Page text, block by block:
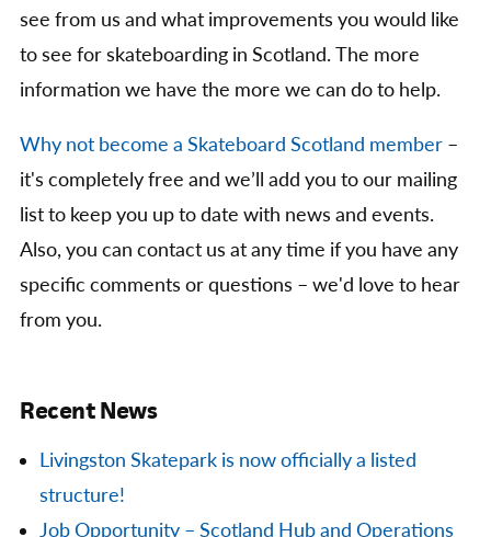
see from us and what improvements you would like
to see for skateboarding in Scotland. The more
information we have the more we can do to help.
Why not become a Skateboard Scotland member –
it's completely free and we’ll add you to our mailing
list to keep you up to date with news and events.
Also, you can contact us at any time if you have any
specific comments or questions – we'd love to hear
from you.
Recent News
Livingston Skatepark is now officially a listed
structure!
Job Opportunity – Scotland Hub and Operations